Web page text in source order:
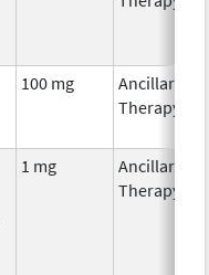
100 mg
Ancillary
Therapy
1 mg
Ancillary
Therapy